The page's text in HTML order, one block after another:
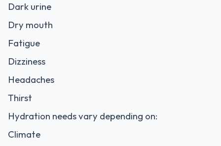
Dark urine
Dry mouth
Fatigue
Dizziness
Headaches
Thirst
Hydration needs vary depending on:
Climate